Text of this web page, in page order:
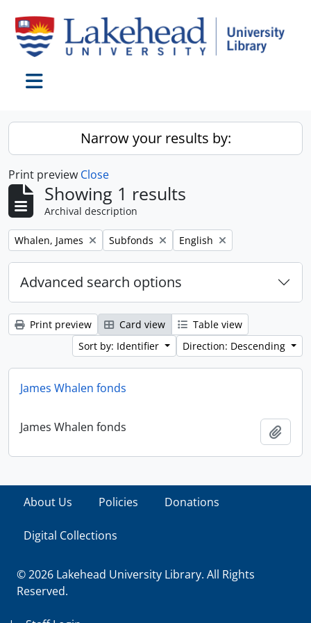
Narrow your results by:
Print preview Close
Showing 1 results
Archival description
Remove filter:
Whalen, James Remove filter:
Subfonds Remove filter:
English
Advanced search options
Print preview Card view
Table view
Sort by: Identifier
Direction: Descending
James Whalen fonds
James Whalen fonds
About Us Policies Donations
Digital Collections
© 2026 Lakehead University Library. All Rights
Reserved.